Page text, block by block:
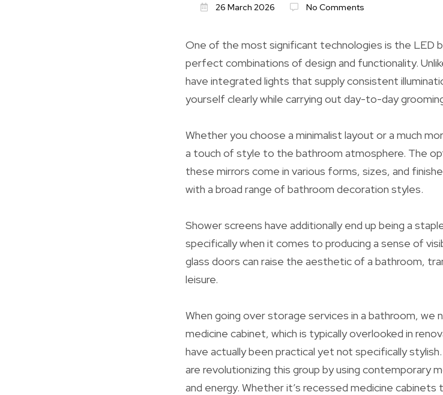
26 March 2026 No Comments
One of the most significant technologies is the LED
perfect combinations of design and functionality.
have integrated lights that supply consistent
yourself clearly while carrying out day-to-day
Whether you choose a minimalist layout or a much
a touch of style to the bathroom atmosphere. The
these mirrors come in various forms, sizes, and
with a broad range of bathroom decoration styles.
Shower screens have additionally end up being a
specifically when it comes to producing a sense of
glass doors can raise the aesthetic of a bathroom,
leisure.
When going over storage services in a bathroom,
medicine cabinet, which is typically overlooked in
have actually been practical yet not specifically
are revolutionizing this group by using contemporary
and energy. Whether it’s recessed medicine